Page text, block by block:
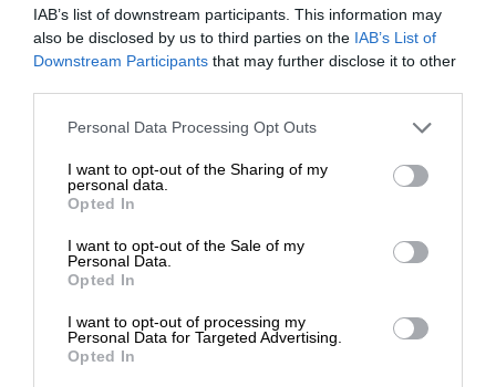
IAB’s list of downstream participants. This information may
also be disclosed by us to third parties on the IAB’s List of
Downstream Participants that may further disclose it to other
Personal Data Processing Opt Outs
I want to opt-out of the Sharing of my
personal data.
Opted In
I want to opt-out of the Sale of my
Personal Data.
Opted In
I want to opt-out of processing my
Personal Data for Targeted Advertising.
Opted In